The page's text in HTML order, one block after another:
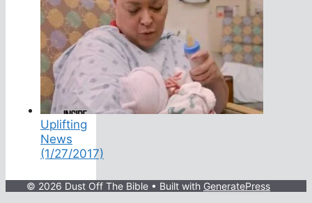
Uplifting
News
(1/27/2017)
© 2026 Dust Off The Bible • Built with GeneratePress